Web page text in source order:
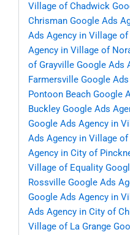
Village of Chadwick
Chrisman Google Ads
Ads Agency in Village
Agency in Village of
of Grayville Google Ads
Farmersville Google
Pontoon Beach Google
Buckley Google Ads
Google Ads Agency in
Ads Agency in Village
Agency in City of
Village of Equality
Rossville Google Ads
Google Ads Agency in
Ads Agency in City of
Village of La Grange